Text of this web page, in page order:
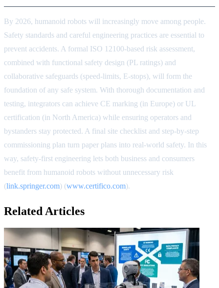
By 2026, humanoid robots will increasingly move among people.
Safety standards and careful engineering practices are essential to
prevent accidents. A formal ISO 12100-based risk assessment,
combined with functional safety design (PL ratings) and
collaborative safeguards (speed-limits, E-stops), will form the
foundation of any safe system. With thorough documentation and
testing, integrators can achieve CE marking (in Europe) or UL
certification (in North America) while ensuring operators and
bystanders stay protected. A final site checklist and step-by-step
commissioning plan turn paper plans into real-world safety. In this
way, safety-first engineering lets both business and consumers
benefit from humanoid robots without unnecessary risk
(link.springer.com) (www.certifico.com).
Related Articles